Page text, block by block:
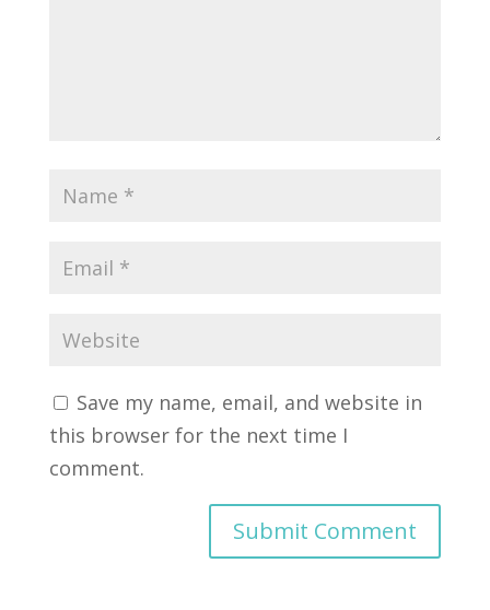
Save my name, email, and website in
this browser for the next time I
comment.